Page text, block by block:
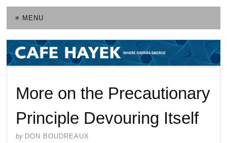
≡ MENU
More on the Precautionary
Principle Devouring Itself
by DON BOUDREAUX